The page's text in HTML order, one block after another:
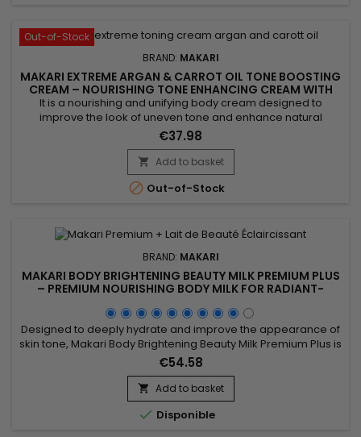
Out-of-Stock
BRAND: MAKARI
MAKARI EXTREME ARGAN & CARROT OIL TONE BOOSTING
CREAM – NOURISHING TONE ENHANCING CREAM WITH
ARGAN & CARROT OILS
It is a nourishing and unifying body cream designed to
improve the look of uneven tone and enhance natural
radiance. Makari Extreme Argan & Carrot Oil Cream
combines mulberry root extract, argan oil, licorice extract,
carrot seed oil and vitamin E to nourish, soften, hydrate and
help visibly even out the skin’s appearance. Benefits:• Deep...
€37.98
 Add to basket
 Out-of-Stock
BRAND: MAKARI
MAKARI BODY BRIGHTENING BEAUTY MILK PREMIUM PLUS
– PREMIUM NOURISHING BODY MILK FOR RADIANT-
Designed to deeply hydrate and improve the appearance of
skin tone, Makari Body Brightening Beauty Milk Premium Plus is
a nourishing and complexion-enhancing body milk ideal for
achieving softer, smoother, and more radiant-looking skin. Its
formula combines Niacinamide, Mulberry Root Extract (Morus
Alba), Licorice Root Extract (Glycyrrhiza Glabra),...
€54.58
 Add to basket
 Disponible